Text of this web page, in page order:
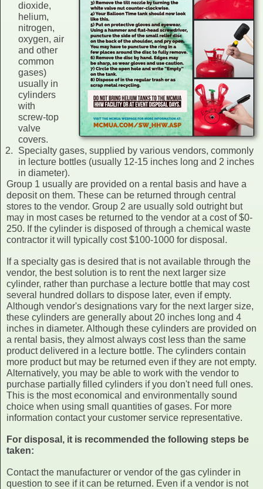
dioxide,
helium,
nitrogen,
oxygen, air
and other
common
gases)
usually in
cylinders
with
screw-top
valve
covers.
Specialty gases, supplied by various vendors, commonly
in lecture bottles (usually 12-15 inches long and 2 inches
in diameter).
Group 1 usually are provided on a rental basis and have a
deposit on them. These can be returned through central
stores to the vendor. Group 2 are usually sold outright but
may in most cases be returned to the vendor at a cost of $0-
250. If the cylinder is disposed of through a chemical waste
contractor it will typically cost $100-1000 for disposal.
If a specialty gas is desired that is not available through the
vendor, the best solution is to rent the next larger size
cylinder, rather than purchase a lecture bottle that may cost
several hundred dollars to dispose later, even if empty.
Although vendor's designations vary for the next larger size,
these cylinders are generally about 20 inches long and 4
inches in diameter. Although these cylinders are provided on
a rental basis, they almost always cost less than the same
product delivered in a lecture bottle. The cylinders contain
more product but may be returned even if they are not empty.
Alternatively, you may be able to work with the vendor to
purchase partially filled cylinders if you don't need full ones.
This is the most economical and environmentally sound
choice when using small quantities of gases. For more
information contact your customer service representative.
For disposal, it is recommended the following steps be
taken:
Contact the manufacturer or vendor of the gas cylinder in
question to see if it can be returned. Even if a vendor is not